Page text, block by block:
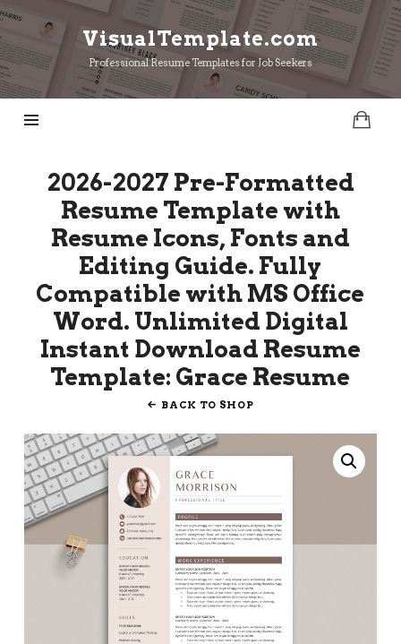
VisualTemplate.com
VisualTemplate.com
Professional Resume Templates for Job Seekers
2026-2027 Pre-Formatted
Resume Template with
Resume Icons, Fonts and
Editing Guide. Fully
Compatible with MS Office
Word. Unlimited Digital
Instant Download Resume
Template: Grace Resume
BACK TO SHOP